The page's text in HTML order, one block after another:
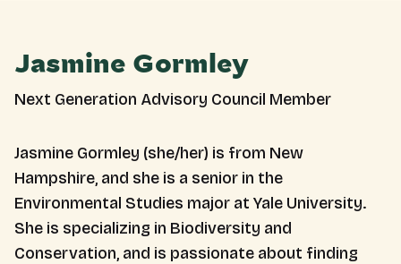
Jasmine Gormley
Next Generation Advisory Council Member
Jasmine Gormley (she/her) is from New
Hampshire, and she is a senior in the
Environmental Studies major at Yale University.
She is specializing in Biodiversity and
Conservation, and is passionate about finding